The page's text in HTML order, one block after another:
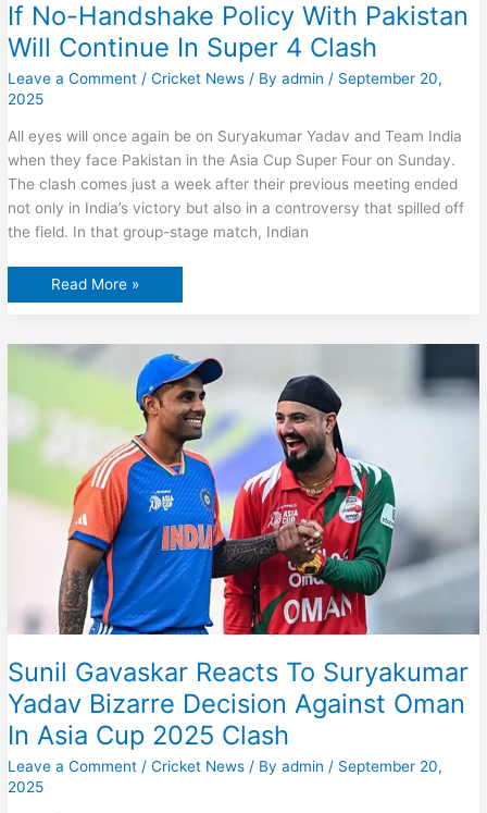
If No-Handshake Policy With Pakistan
Will Continue In Super 4 Clash
Leave a Comment /Cricket News / Byadmin / September 20,
2025
All eyes will once again be on Suryakumar Yadav and Team India
when they face Pakistan in the Asia Cup Super Four on Sunday.
The clash comes just a week after their previous meeting ended
not only in India’s victory but also in a controversy that spilled off
the field. In that group-stage match, Indian
Suryakumar
If
No-
Handshake
With
Pakistan
Will
Continue
In
Super
Clash
Read More »
Sunil Gavaskar Reacts To Suryakumar
Yadav Bizarre Decision Against Oman
In Asia Cup 2025 Clash
Leave a Comment /Cricket News / Byadmin / September 20,
2025